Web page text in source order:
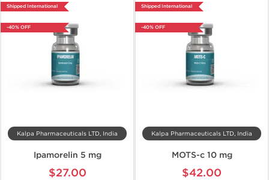
Shipped International
-40% OFF
Kalpa Pharmaceuticals LTD, India
Ipamorelin 5 mg
$27.00
Shipped International
-40% OFF
Kalpa Pharmaceuticals LTD, India
MOTS-c 10 mg
$42.00